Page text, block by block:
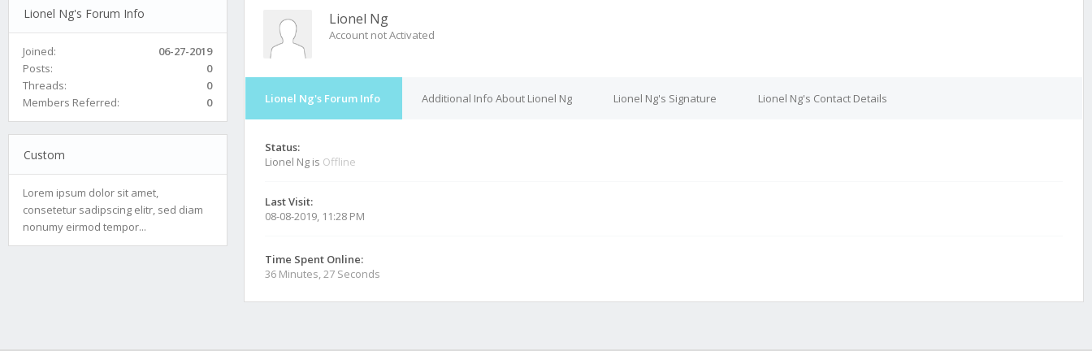
Lionel Ng's Forum Info
Joined:
06-27-2019
Posts:
0
Threads:
0
Members Referred:
0
Custom
Lorem ipsum dolor sit amet,
consetetur sadipscing elitr, sed diam
nonumy eirmod tempor...
Lionel Ng
Account not Activated
Lionel Ng's Forum Info Additional Info About Lionel Ng Lionel Ng's Signature Lionel Ng's Contact Details
Status:
Lionel Ng is Offline
Last Visit:
08-08-2019, 11:28 PM
Time Spent Online:
36 Minutes, 27 Seconds